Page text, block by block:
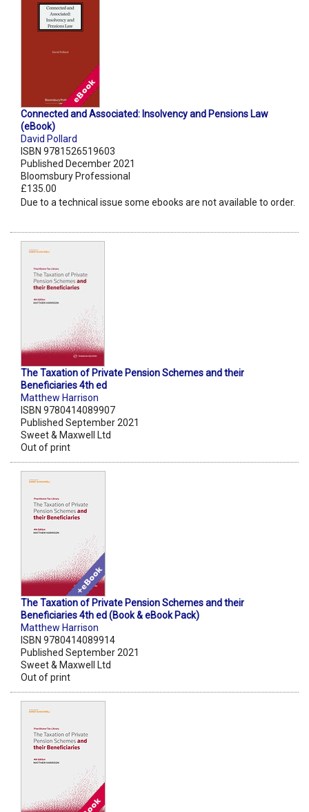
Connected and Associated: Insolvency and Pensions Law
(eBook)
David Pollard
ISBN 9781526519603
Published December 2021
Bloomsbury Professional
£135.00
Due to a technical issue some ebooks are not available to order.
The Taxation of Private Pension Schemes and their
Beneficiaries 4th ed
Matthew Harrison
ISBN 9780414089907
Published September 2021
Sweet & Maxwell Ltd
Out of print
The Taxation of Private Pension Schemes and their
Beneficiaries 4th ed (Book & eBook Pack)
Matthew Harrison
ISBN 9780414089914
Published September 2021
Sweet & Maxwell Ltd
Out of print